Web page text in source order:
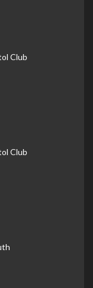
Club
Club